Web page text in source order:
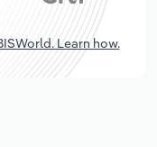
Learn how.